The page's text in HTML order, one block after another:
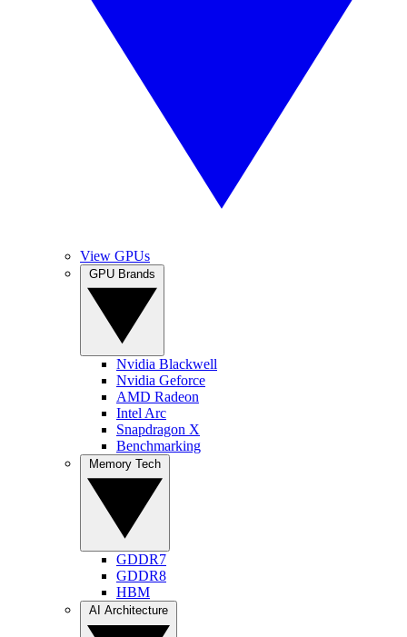
View GPUs
Nvidia Blackwell
Nvidia Geforce
AMD Radeon
Intel Arc
Snapdragon X
Benchmarking
GDDR7
GDDR8
HBM